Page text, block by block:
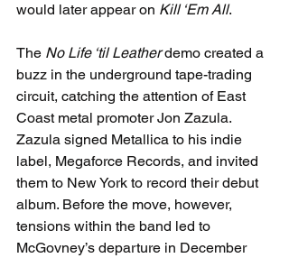
would later appear on Kill ‘Em All.
The No Life ‘til Leather demo created a
buzz in the underground tape-trading
circuit, catching the attention of East
Coast metal promoter Jon Zazula.
Zazula signed Metallica to his indie
label, Megaforce Records, and invited
them to New York to record their debut
album. Before the move, however,
tensions within the band led to
McGovney’s departure in December